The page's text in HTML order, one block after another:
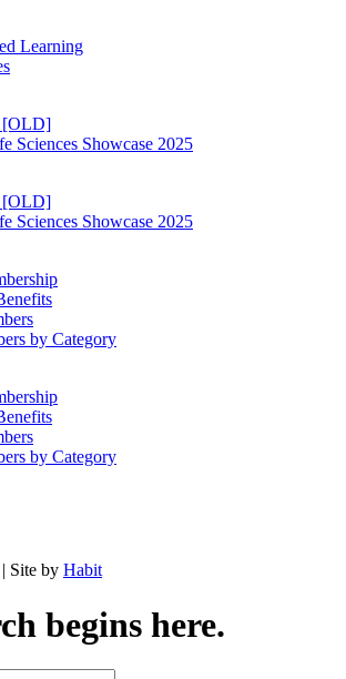
Learning
[OLD]
Sciences Showcase 2025
[OLD]
Sciences Showcase 2025
by Category
by Category
Site by Habit
begins here.